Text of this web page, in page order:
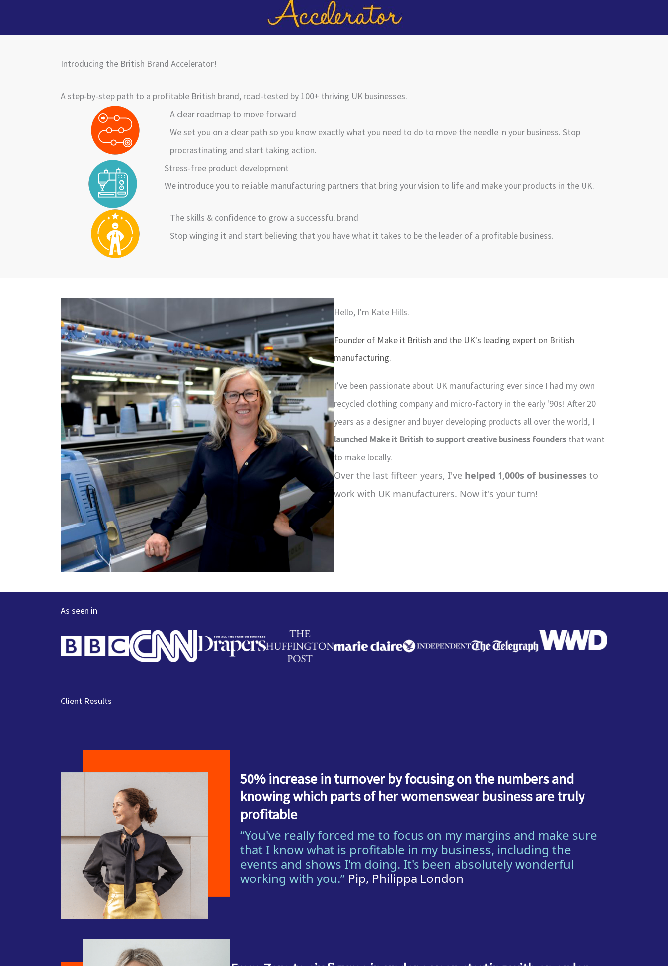
Introducing the British Brand Accelerator!
A step-by-step path to a profitable British brand, road-tested by 100+ thriving UK businesses.
A clear roadmap to move forward
We set you on a clear path so you know exactly what you need to do to move the needle in your business. Stop
procrastinating and start taking action.
Stress-free product development
We introduce you to reliable manufacturing partners that bring your vision to life and make your products in the UK.
The skills & confidence to grow a successful brand
Stop winging it and start believing that you have what it takes to be the leader of a profitable business.
Hello, I'm Kate Hills.
Founder of Make it British and the UK's leading expert on British
manufacturing.
I’ve been passionate about UK manufacturing ever since I had my own
recycled clothing company and micro-factory in the early '90s! After 20
years as a designer and buyer developing products all over the world, I
launched Make it British to support creative business founders that want
to make locally.
Over the last fifteen years, I've helped 1,000s of businesses to
work with UK manufacturers. Now it's your turn!
As seen in
Client Results
50% increase in turnover by focusing on the numbers and
knowing which parts of her womenswear business are truly
profitable
“You've really forced me to focus on my margins and make sure
that I know what is profitable in my business, including the
events and shows I'm doing. It's been absolutely wonderful
working with you.” Pip, Philippa London